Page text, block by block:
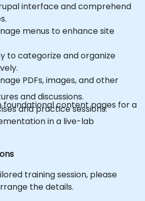
interface and comprehend
menus to enhance site
to categorize and organize
PDFs, images, and other
foundational content pages for a
and discussions.
and practice sessions.
in a live-lab
training session, please
the details.